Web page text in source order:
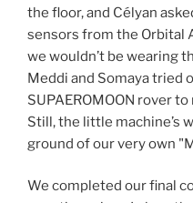
the floor, and Célyan
sensors from the Orbital
we wouldn’t be wearing
Meddi and Somaya tried
SUPAEROMOON rover
Still, the little machine’s
ground of our very own
We completed our final